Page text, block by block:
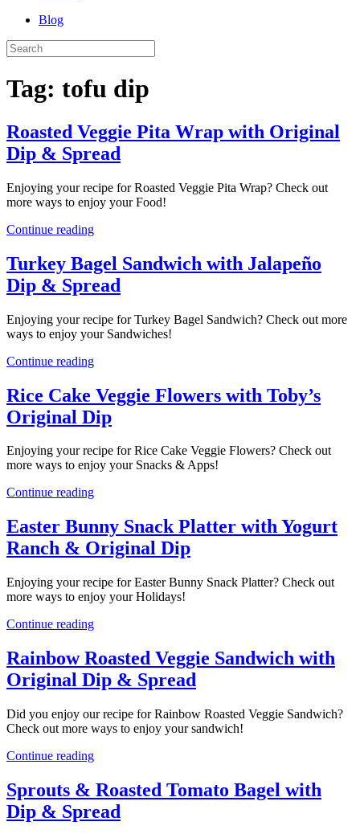
Blog
Tag: tofu dip
Roasted Veggie Pita Wrap with Original
Dip & Spread
Enjoying your recipe for Roasted Veggie Pita Wrap? Check out
more ways to enjoy your Food!
Continue reading
Turkey Bagel Sandwich with Jalapeño
Dip & Spread
Enjoying your recipe for Turkey Bagel Sandwich? Check out more
ways to enjoy your Sandwiches!
Continue reading
Rice Cake Veggie Flowers with Toby’s
Original Dip
Enjoying your recipe for Rice Cake Veggie Flowers? Check out
more ways to enjoy your Snacks & Apps!
Continue reading
Easter Bunny Snack Platter with Yogurt
Ranch & Original Dip
Enjoying your recipe for Easter Bunny Snack Platter? Check out
more ways to enjoy your Holidays!
Continue reading
Rainbow Roasted Veggie Sandwich with
Original Dip & Spread
Did you enjoy our recipe for Rainbow Roasted Veggie Sandwich?
Check out more ways to enjoy your sandwich!
Continue reading
Sprouts & Roasted Tomato Bagel with
Dip & Spread